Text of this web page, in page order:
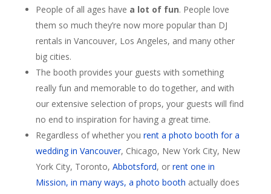
People of all ages have a lot of fun. People love
them so much they’re now more popular than DJ
rentals in Vancouver, Los Angeles, and many other
big cities.
The booth provides your guests with something
really fun and memorable to do together, and with
our extensive selection of props, your guests will find
no end to inspiration for having a great time.
Regardless of whether you rent a photo booth for a
wedding in Vancouver, Chicago, New York City, New
York City, Toronto, Abbotsford, or rent one in
Mission, in many ways, a photo booth actually does